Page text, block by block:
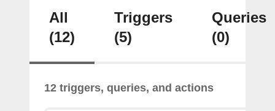
All
(12)
Triggers
(5)
Queries
(0)
12 triggers, queries, and actions